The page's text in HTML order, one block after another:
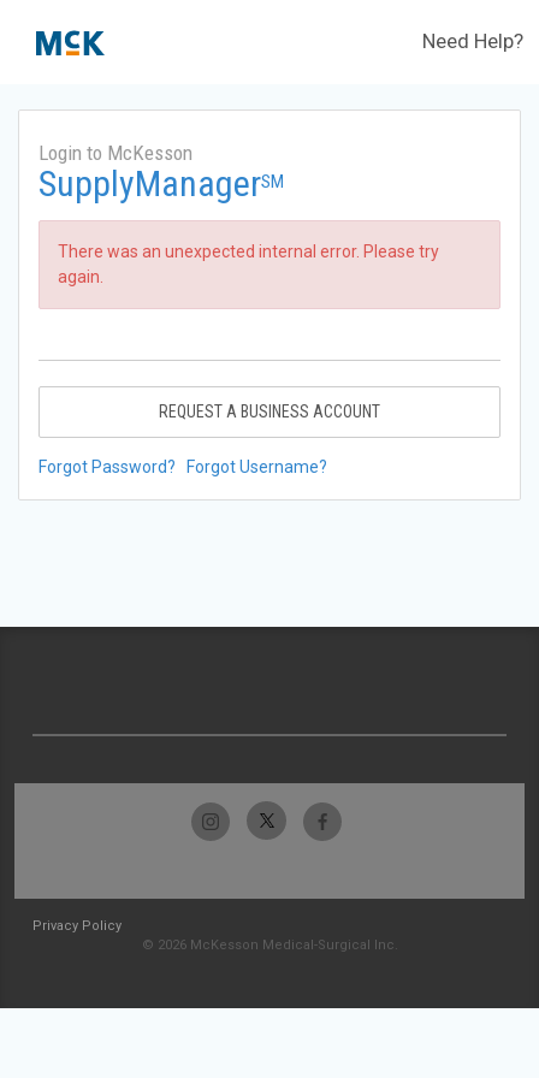
Need Help?
Login to McKesson
SupplyManagerSM
There was an unexpected internal error. Please try
again.
REQUEST A BUSINESS ACCOUNT
Forgot Password? Forgot Username?
Privacy Policy
© 2026 McKesson Medical-Surgical Inc.